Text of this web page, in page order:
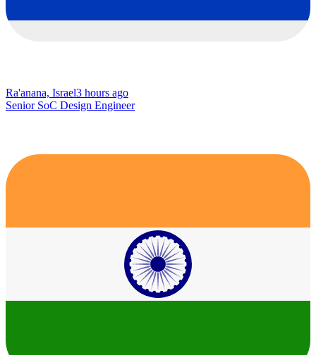
Ra'anana, Israel3 hours ago
Senior SoC Design Engineer